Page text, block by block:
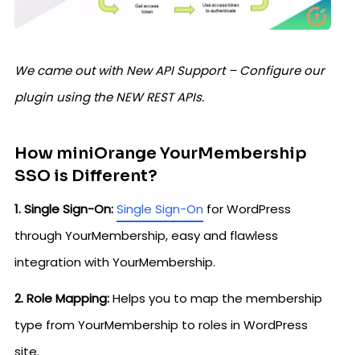
We came out with New API Support – Configure our
plugin using the NEW REST APIs.
How miniOrange YourMembership
SSO is Different?
1. Single Sign-On:Single Sign-On for WordPress
through YourMembership, easy and flawless
integration with YourMembership.
2. Role Mapping:Helps you to map the membership
type from YourMembership to roles in WordPress
site.